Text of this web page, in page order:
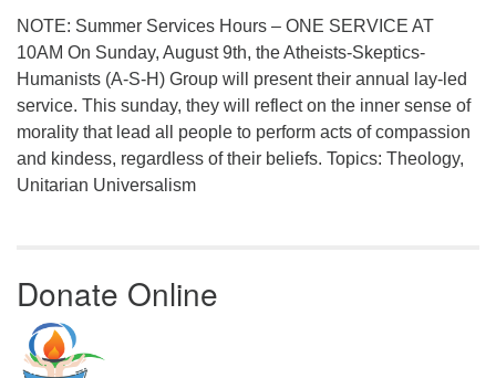
NOTE: Summer Services Hours – ONE SERVICE AT
10AM On Sunday, August 9th, the Atheists-Skeptics-
Humanists (A-S-H) Group will present their annual lay-led
service. This sunday, they will reflect on the inner sense of
morality that lead all people to perform acts of compassion
and kindess, regardless of their beliefs. Topics: Theology,
Unitarian Universalism
Donate Online